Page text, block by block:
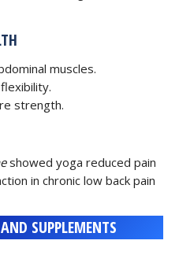
muscles.
strength.
showed yoga reduced pain
in chronic low back pain
SUPPLEMENTS